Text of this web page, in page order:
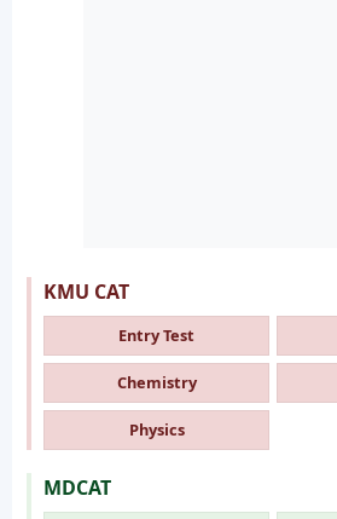
KMU CAT
Entry Test
Chemistry
Physics
MDCAT